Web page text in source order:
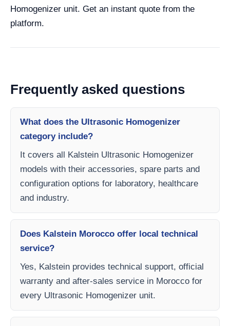
Homogenizer unit. Get an instant quote from the
platform.
Frequently asked questions
What does the Ultrasonic Homogenizer
category include?
It covers all Kalstein Ultrasonic Homogenizer
models with their accessories, spare parts and
configuration options for laboratory, healthcare
and industry.
Does Kalstein Morocco offer local technical
service?
Yes, Kalstein provides technical support, official
warranty and after-sales service in Morocco for
every Ultrasonic Homogenizer unit.